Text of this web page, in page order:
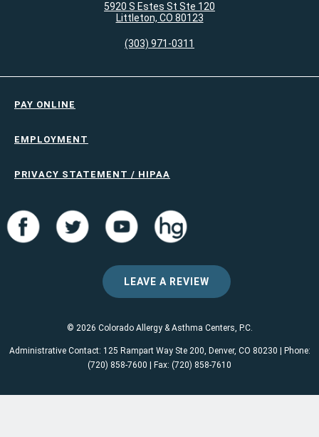
5920 S Estes St Ste 120
Littleton, CO 80123
(303) 971-0311
PAY ONLINE
EMPLOYMENT
PRIVACY STATEMENT / HIPAA
LEAVE A REVIEW
© 2026 Colorado Allergy & Asthma Centers, P.C.
Administrative Contact: 125 Rampart Way Ste 200, Denver, CO 80230 | Phone:
(720) 858-7600 | Fax: (720) 858-7610